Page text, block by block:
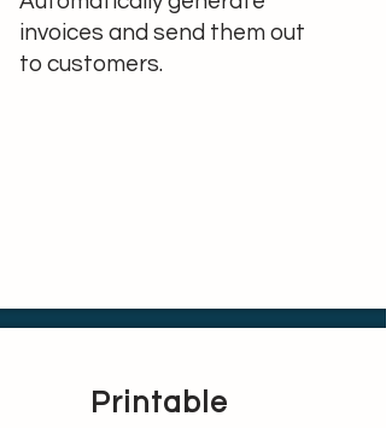
invoices and send them out
to customers.
Printable